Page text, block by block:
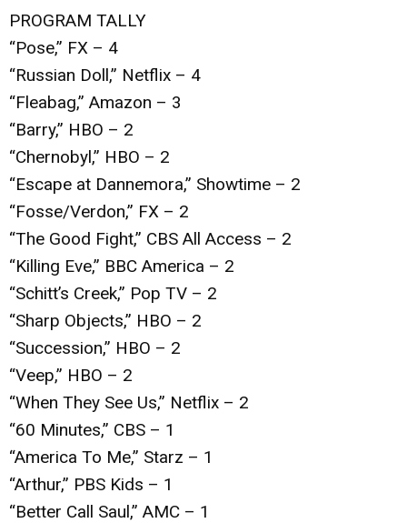
PROGRAM TALLY
“Pose,” FX – 4
“Russian Doll,” Netflix – 4
“Fleabag,” Amazon – 3
“Barry,” HBO – 2
“Chernobyl,” HBO – 2
“Escape at Dannemora,” Showtime – 2
“Fosse/Verdon,” FX – 2
“The Good Fight,” CBS All Access – 2
“Killing Eve,” BBC America – 2
“Schitt’s Creek,” Pop TV – 2
“Sharp Objects,” HBO – 2
“Succession,” HBO – 2
“Veep,” HBO – 2
“When They See Us,” Netflix – 2
“60 Minutes,” CBS – 1
“America To Me,” Starz – 1
“Arthur,” PBS Kids – 1
“Better Call Saul,” AMC – 1